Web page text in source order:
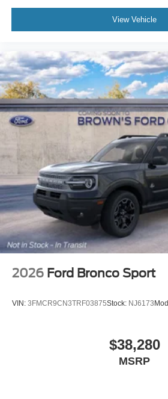
View Vehicle
2026 Ford Bronco Sport
VIN: 3FMCR9CN3TRF03875Stock: NJ6173
$38,280
MSRP